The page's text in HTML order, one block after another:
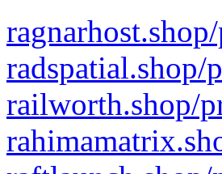
radspatial.shop/
railworth.shop/